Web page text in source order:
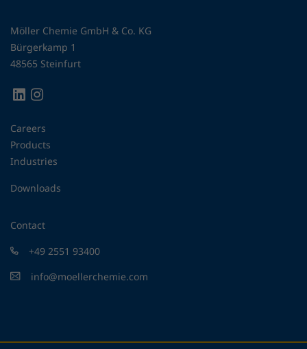
Möller Chemie GmbH & Co. KG
Bürgerkamp 1
48565 Steinfurt
Careers
Products
Industries
Downloads
Contact
+49 2551 93400
info@moellerchemie.com